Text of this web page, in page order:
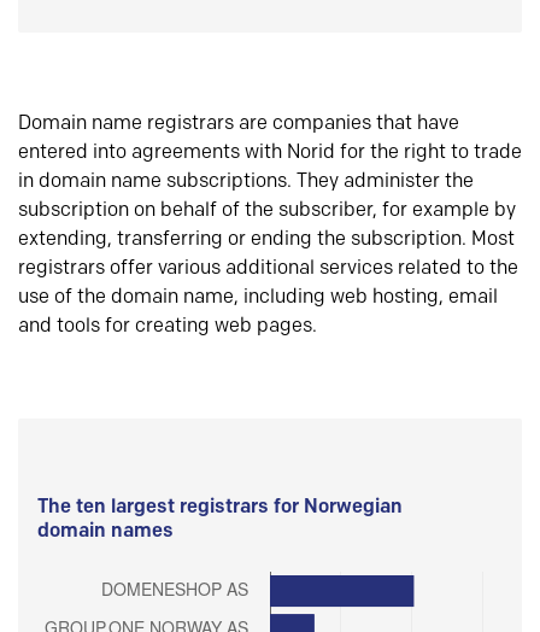
Domain name registrars are companies that have
entered into agreements with Norid for the right to trade
in domain name subscriptions. They administer the
subscription on behalf of the subscriber, for example by
extending, transferring or ending the subscription. Most
registrars offer various additional services related to the
use of the domain name, including web hosting, email
and tools for creating web pages.
The ten largest registrars for Norwegian
domain names